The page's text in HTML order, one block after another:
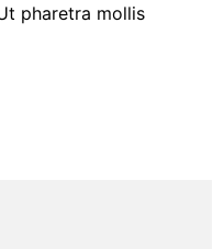
pharetra mollis